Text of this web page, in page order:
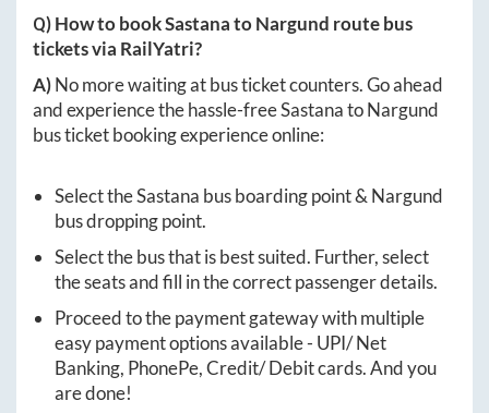
Q) How to bookSastanatoNargund route bus
tickets via RailYatri?
A)No more waiting at bus ticket counters. Go ahead
and experience the hassle-freeSastanatoNargund
bus ticket booking experience online:
Select theSastana bus boarding point & Nargund
bus dropping point.
Select the bus that is best suited. Further, select
the seats and fill in the correct passenger details.
Proceed to the payment gateway with multiple
easy payment options available - UPI/ Net
Banking, PhonePe, Credit/ Debit cards. And you
are done!